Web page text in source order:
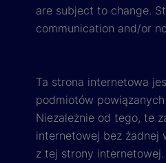
are subject to change.
communication and/or
Ta strona internetowa
podmiotów
Niezależnie od tego, te
internetowej bez żadnej
z tej strony internetowej.